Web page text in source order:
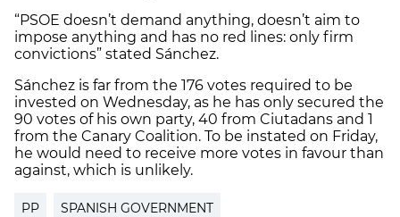
“PSOE doesn’t demand anything, doesn’t aim to
impose anything and has no red lines: only firm
convictions” stated Sánchez.
Sánchez is far from the 176 votes required to be
invested on Wednesday, as he has only secured the
90 votes of his own party, 40 from Ciutadans and 1
from the Canary Coalition. To be instated on Friday,
he would need to receive more votes in favour than
against, which is unlikely.
PP SPANISH GOVERNMENT